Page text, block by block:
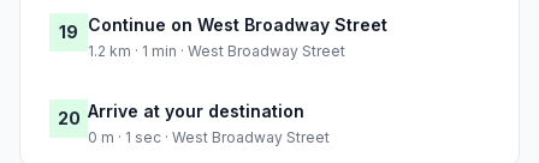
19 Continue on West Broadway Street
1.2 km · 1 min · West Broadway Street
20 Arrive at your destination
0 m · 1 sec · West Broadway Street